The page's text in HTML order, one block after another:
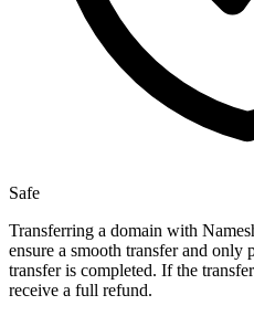
Safe
Transferring a domain with
ensure a smooth transfer and only
transfer is completed. If the
receive a full refund.